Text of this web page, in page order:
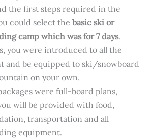
the first steps required in the
could select the basic ski or
camp which was for 7 days.
you were introduced to all the
and be equipped to ski/snowboard
on your own.
were full-board plans,
will be provided with food,
transportation and all
equipment.